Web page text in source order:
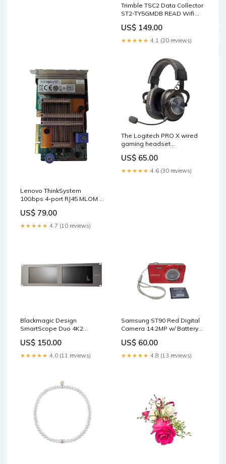
Trimble TSC2 Data Collector
ST2-TY5GMDB READ Wifi
US$ 149.00
★★★★★ 4.1 (20 reviews)
Lenovo ThinkSystem
10Gbps 4-port RJ45 MLOM -
US$ 79.00
★★★★★ 4.7 (10 reviews)
The Logitech PRO X wired
gaming headset
US$ 65.00
★★★★★ 4.6 (30 reviews)
Blackmagic Design
SmartScope Duo 4K2
US$ 150.00
★★★★★ 4.0 (11 reviews)
Samsung ST90 Red Digital
Camera 14.2MP w/ Battery
Equipment
US$ 60.00
★★★★★ 4.8 (13 reviews)